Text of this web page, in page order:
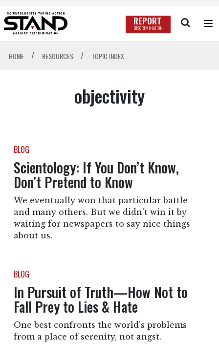
REPORT
DISCRIMINATION
HOME / RESOURCES / TOPIC INDEX
objectivity
BLOG
Scientology: If You Don’t Know,
Don’t Pretend to Know
We eventually won that particular battle—
and many others. But we didn’t win it by
waiting for newspapers to say nice things
about us.
BLOG
In Pursuit of Truth—How Not to
Fall Prey to Lies & Hate
One best confronts the world’s problems
from a place of serenity, not angst.